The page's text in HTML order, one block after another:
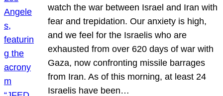
watch the war between Israel and Iran with
fear and trepidation. Our anxiety is high,
and we feel for the Israelis who are
exhausted from over 620 days of war with
Gaza, now confronting missile barrages
from Iran. As of this morning, at least 24
Israelis have been…